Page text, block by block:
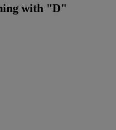
with "D"